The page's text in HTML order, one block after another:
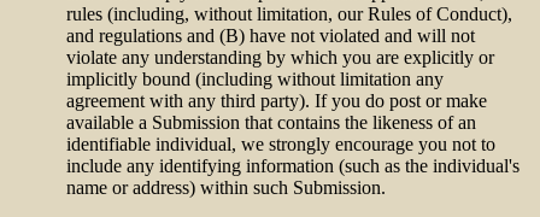
rules (including, without limitation, our Rules of Conduct),
and regulations and (B) have not violated and will not
violate any understanding by which you are explicitly or
implicitly bound (including without limitation any
agreement with any third party). If you do post or make
available a Submission that contains the likeness of an
identifiable individual, we strongly encourage you not to
include any identifying information (such as the individual's
name or address) within such Submission.